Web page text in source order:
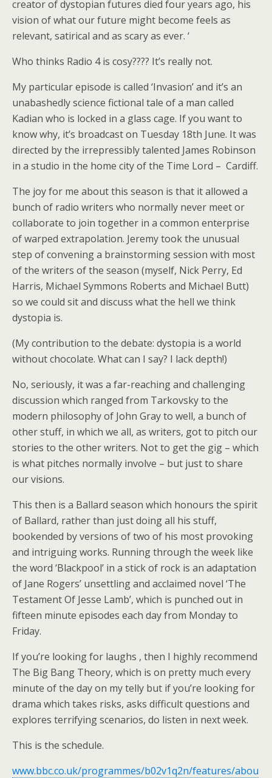
creator of dystopian futures died four years ago, his
vision of what our future might become feels as
relevant, satirical and as scary as ever. ‘
Who thinks Radio 4 is cosy???? It’s really not.
My particular episode is called ‘Invasion’ and it’s an
unabashedly science fictional tale of a man called
Kadian who is locked in a glass cage. If you want to
know why, it’s broadcast on Tuesday 18th June. It was
directed by the irrepressibly talented James Robinson
in a studio in the home city of the Time Lord – Cardiff.
The joy for me about this season is that it allowed a
bunch of radio writers who normally never meet or
collaborate to join together in a common enterprise
of warped extrapolation. Jeremy took the unusual
step of convening a brainstorming session with most
of the writers of the season (myself, Nick Perry, Ed
Harris, Michael Symmons Roberts and Michael Butt)
so we could sit and discuss what the hell we think
dystopia is.
(My contribution to the debate: dystopia is a world
without chocolate. What can I say? I lack depth!)
No, seriously, it was a far-reaching and challenging
discussion which ranged from Tarkovsky to the
modern philosophy of John Gray to well, a bunch of
other stuff, in which we all, as writers, got to pitch our
stories to the other writers. Not to get the gig – which
is what pitches normally involve – but just to share
our visions.
This then is a Ballard season which honours the spirit
of Ballard, rather than just doing all his stuff,
bookended by versions of two of his most provoking
and intriguing works. Running through the week like
the word ‘Blackpool’ in a stick of rock is an adaptation
of Jane Rogers’ unsettling and acclaimed novel ‘The
Testament Of Jesse Lamb’, which is punched out in
fifteen minute episodes each day from Monday to
Friday.
If you’re looking for laughs , then I highly recommend
The Big Bang Theory, which is on pretty much every
minute of the day on my telly but if you’re looking for
drama which takes risks, asks difficult questions and
explores terrifying scenarios, do listen in next week.
This is the schedule.
www.bbc.co.uk/programmes/b02v1q2n/features/abou